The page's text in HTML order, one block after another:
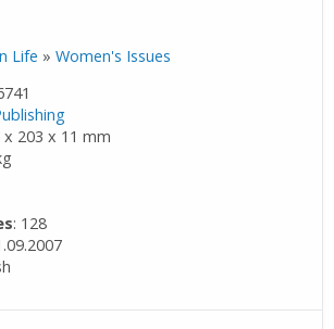
Life »Women's Issues
x 203 x 11 mm
: 128